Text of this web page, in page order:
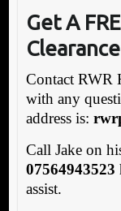
Get A
Contact RWR
with any
address is:
Call Jake on
07564943523
assist.